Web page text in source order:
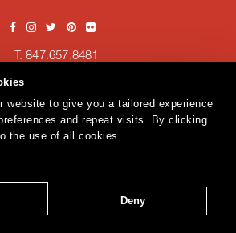
website to give you a tailored experience
and repeat visits. By clicking
the use of all cookies.
Deny
T: 847.657.8481
Fabrics